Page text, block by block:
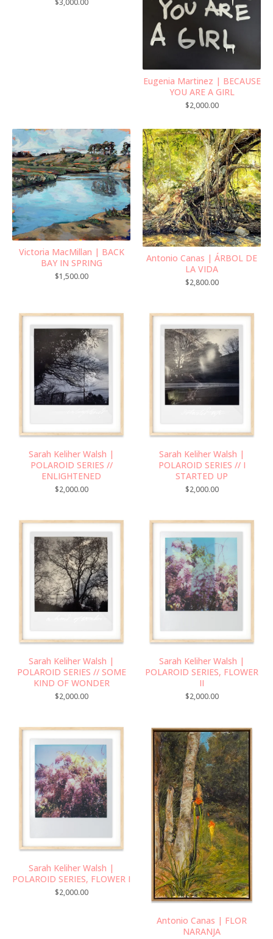
$3,000.00
Eugenia Martinez | BECAUSE
YOU ARE A GIRL
$2,000.00
Victoria MacMillan | BACK
BAY IN SPRING
$1,500.00
Antonio Canas | ÁRBOL DE
LA VIDA
$2,800.00
Sarah Keliher Walsh |
POLAROID SERIES //
ENLIGHTENED
$2,000.00
Sarah Keliher Walsh |
POLAROID SERIES // I
STARTED UP
$2,000.00
Sarah Keliher Walsh |
POLAROID SERIES // SOME
KIND OF WONDER
$2,000.00
Sarah Keliher Walsh |
POLAROID SERIES, FLOWER
II
$2,000.00
Sarah Keliher Walsh |
POLAROID SERIES, FLOWER I
$2,000.00
Antonio Canas | FLOR
NARANJA